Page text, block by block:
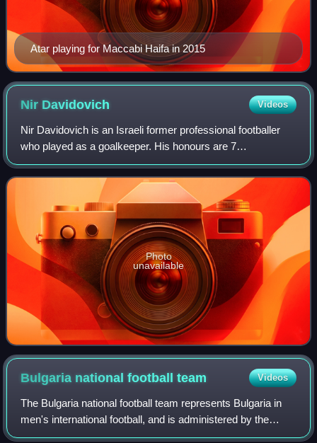
Atar playing for Maccabi Haifa in 2015
Nir Davidovich Videos
Nir Davidovich is an Israeli former professional footballer
who played as a goalkeeper. His honours are 7
championships, 2 Israeli cups, 3 Toto Cups, 1 MVP of the
season.
Photo
unavailable
Bulgaria national footballteam Videos
The Bulgaria national football team represents Bulgaria in
men's international football, and is administered by the
Bulgarian Football Union, a member association of UEFA.